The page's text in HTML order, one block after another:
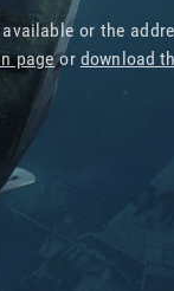
or the
pageor download